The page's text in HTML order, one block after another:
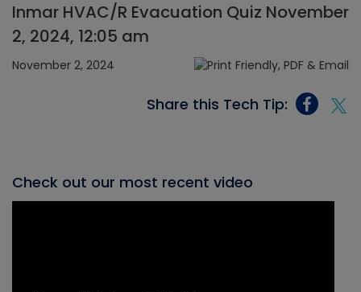
Inmar HVAC/R Evacuation Quiz November
2, 2024, 12:05 am
November 2, 2024
Share this Tech Tip:
Check out our most recent video